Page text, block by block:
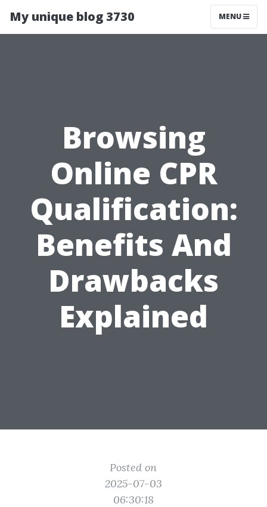
My unique blog 3730 MENU
Browsing
Online CPR
Qualification:
Benefits And
Drawbacks
Explained
Posted on
2025-07-03
06:30:18